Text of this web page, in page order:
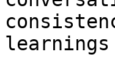
learnings